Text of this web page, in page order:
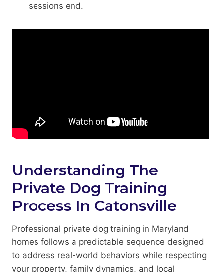
sessions end.
Understanding The
Private Dog Training
Process In Catonsville
Professional private dog training in Maryland
homes follows a predictable sequence designed
to address real-world behaviors while respecting
your property, family dynamics, and local